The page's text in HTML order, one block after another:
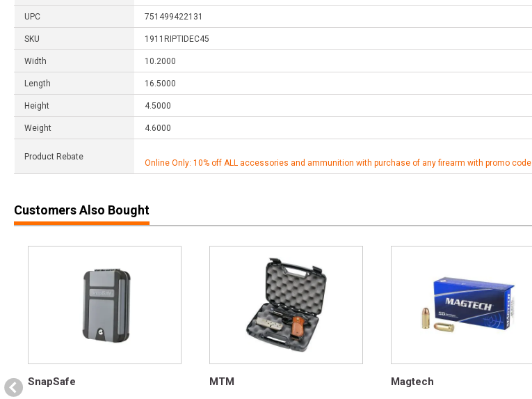
UPC 751499422131
SKU 1911RIPTIDEC45
Width 10.2000
Length 16.5000
Height 4.5000
Weight 4.6000
Product Rebate
Online Only: 10% off ALL accessories and ammunition with purchase of any firearm with promo code
Customers Also Bought
SnapSafe MTM Magtech